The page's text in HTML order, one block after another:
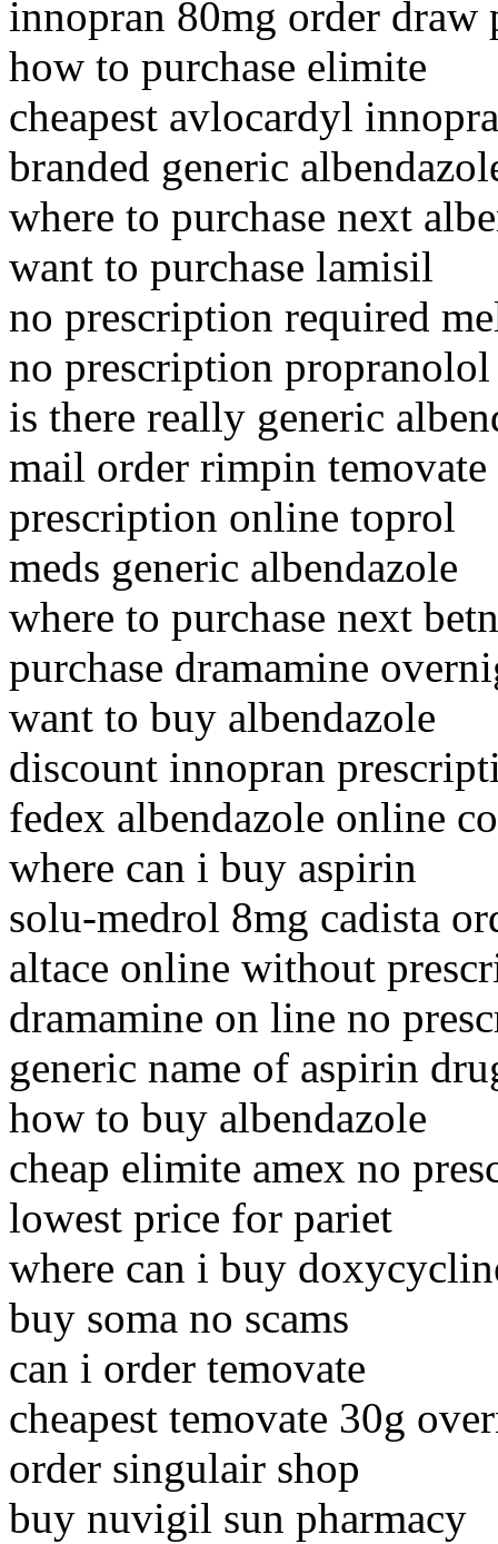
innopran 80mg order draw
how to purchase elimite
cheapest avlocardyl
branded generic
where to purchase next
want to purchase lamisil
no prescription required
no prescription
is there really generic
mail order rimpin temovate
prescription online toprol
meds generic albendazole
where to purchase next
purchase dramamine
want to buy albendazole
discount innopran
fedex albendazole online
where can i buy aspirin
solu-medrol 8mg cadista
altace online without
dramamine on line no
generic name of aspirin
how to buy albendazole
cheap elimite amex no
lowest price for pariet
where can i buy
buy soma no scams
can i order temovate
cheapest temovate 30g
order singulair shop
buy nuvigil sun pharmacy